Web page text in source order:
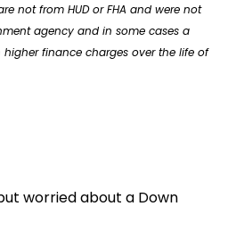
not from HUD or FHA and were not
agency and in some cases a
finance charges over the life of
worried about a Down